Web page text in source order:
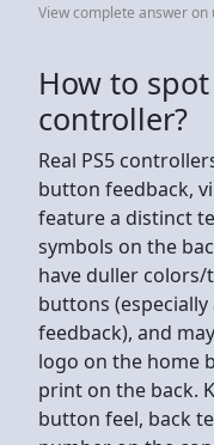
View complete answer
How to spot
controller?
Real PS5
button feedback,
feature a distinct
symbols on the
have duller colors/
buttons
feedback), and
logo on the home
print on the back.
button feel, back